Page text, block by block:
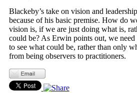
Blackeby’s take on vision and
because of his basic premise. How do
vision is, if we are just doing what is,
could be? As Erwin points out, we need
to see what could be, rather than only
from being observers to practitioners.